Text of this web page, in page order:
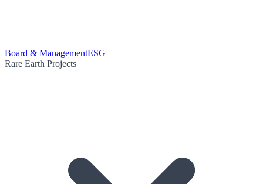
Board & ManagementESG
Rare Earth Projects